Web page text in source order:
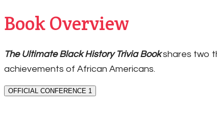
Book Overview
The Ultimate Black History Trivia Bookshares two
achievements of African Americans.
OFFICIAL CONFERENCE 1